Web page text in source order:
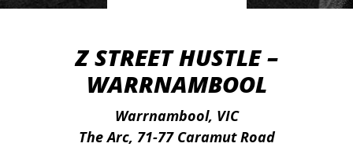
Z STREET HUSTLE –
WARRNAMBOOL
Warrnambool, VIC
The Arc, 71-77 Caramut Road